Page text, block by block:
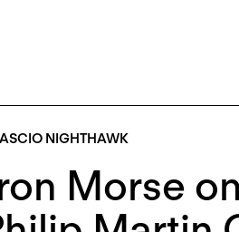
NIGHTHAWK
Morse